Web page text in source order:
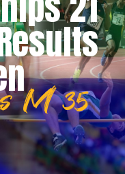
M 35